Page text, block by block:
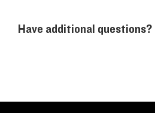
Have additional questions?